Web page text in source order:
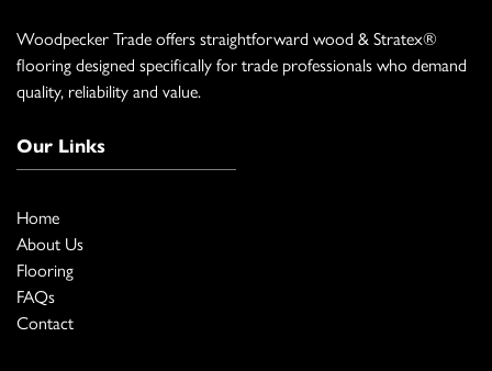
Woodpecker Trade offers straightforward wood & Stratex®
flooring designed specifically for trade professionals who demand
quality, reliability and value.
Our Links
Home
About Us
Flooring
FAQs
Contact